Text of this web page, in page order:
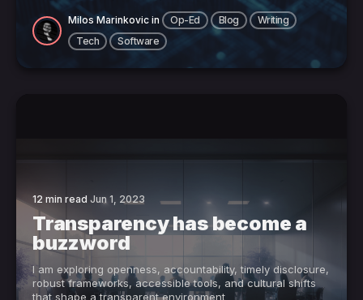
Milos Marinkovic in Op-Ed Blog
Writing
Tech
Software
12 min read Jun 1, 2023
Transparency has become a
buzzword
I am exploring openness, accountability, timely disclosure,
robust frameworks, accessible tools, and cultural shifts
that shape a transparent environment